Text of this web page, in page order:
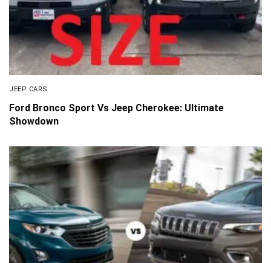
JEEP CARS
Ford Bronco Sport Vs Jeep Cherokee: Ultimate
Showdown